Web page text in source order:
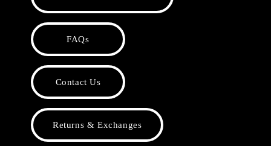
FAQs
Contact Us
Returns & Exchanges